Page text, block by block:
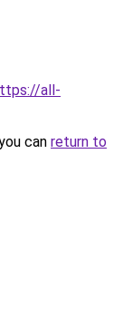
all-
can return to